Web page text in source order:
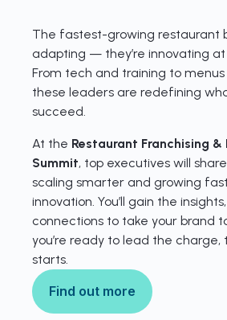
The fastest-growing restaurant
adapting — they’re innovating at
From tech and training to
these leaders are redefining
succeed.
At the Restaurant Franchising &
Summit, top executives will
scaling smarter and growing
innovation. You’ll gain the
connections to take your brand
you’re ready to lead the charge,
starts.
Find out more